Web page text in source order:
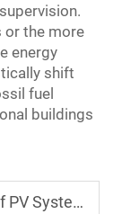
or the more
energy
shift
fuel
buildings
Systems